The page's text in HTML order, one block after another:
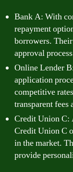
Bank A: With
repayment
borrowers.
approval
Online Lender
application
competitive
transparent
Credit Union C:
Credit Union C
in the market.
provide